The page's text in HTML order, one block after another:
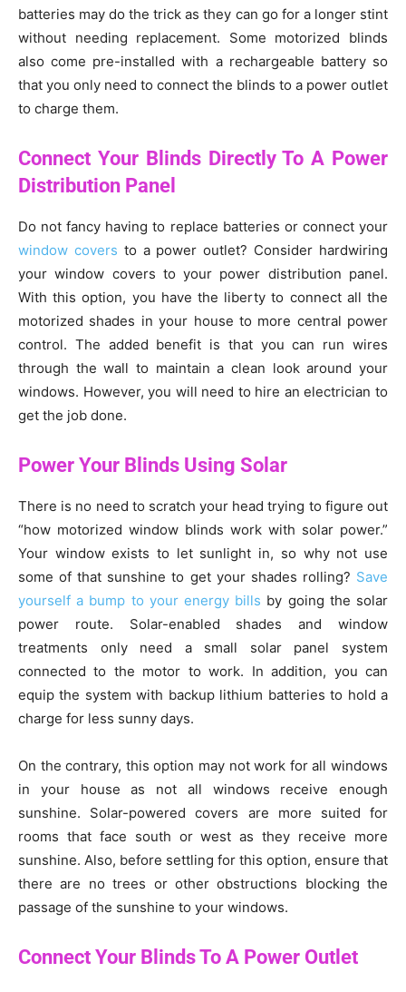
batteries may do the trick as they can go for a longer stint
without needing replacement. Some motorized blinds
also come pre-installed with a rechargeable battery so
that you only need to connect the blinds to a power outlet
to charge them.
Connect Your Blinds Directly To A Power
Distribution Panel
Do not fancy having to replace batteries or connect your
window covers to a power outlet? Consider hardwiring
your window covers to your power distribution panel.
With this option, you have the liberty to connect all the
motorized shades in your house to more central power
control. The added benefit is that you can run wires
through the wall to maintain a clean look around your
windows. However, you will need to hire an electrician to
get the job done.
Power Your Blinds Using Solar
There is no need to scratch your head trying to figure out
“how motorized window blinds work with solar power.”
Your window exists to let sunlight in, so why not use
some of that sunshine to get your shades rolling? Save
yourself a bump to your energy bills by going the solar
power route. Solar-enabled shades and window
treatments only need a small solar panel system
connected to the motor to work. In addition, you can
equip the system with backup lithium batteries to hold a
charge for less sunny days.
On the contrary, this option may not work for all windows
in your house as not all windows receive enough
sunshine. Solar-powered covers are more suited for
rooms that face south or west as they receive more
sunshine. Also, before settling for this option, ensure that
there are no trees or other obstructions blocking the
passage of the sunshine to your windows.
Connect Your Blinds To A Power Outlet